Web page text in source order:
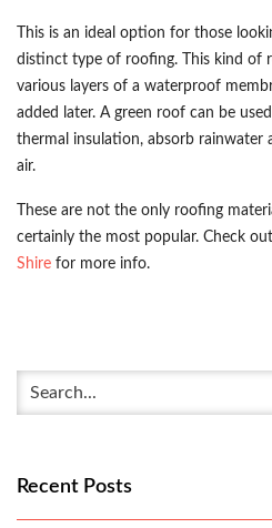
This is an ideal option for those
distinct type of roofing. This kind of
various layers of a waterproof
added later. A green roof can be
thermal insulation, absorb rainwater
air.
These are not the only roofing
certainly the most popular. Check out
Shire for more info.
Recent Posts